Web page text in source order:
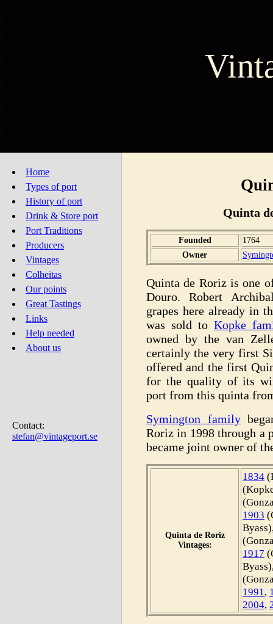
Home
Types of port
History of port
Drink & Store port
Port Traditions
Producers
Vintages
Colheitas
Our points
Great Tastings
Links
Help needed
About us
Contact:
stefan@vintageport.se
Quinta
Founded
1764
Owner
Quinta de Roriz is one
Douro. Robert
grapes here already in
was sold to Kopke
owned by the van
certainly the very first
offered and the first
for the quality of its
port from this quinta
Symington family
Roriz in 1998 through a
became joint owner of
Quinta de Roriz
Vintages:
1834
1903
1917
1991 ,
2004,